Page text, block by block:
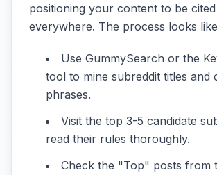
positioning your content to be cited
everywhere. The process looks
Use GummySearch or the
tool to mine subreddit titles and
phrases.
Visit the top 3-5 candidate
read their rules thoroughly.
Check the "Top" posts from